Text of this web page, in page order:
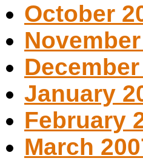
October
January
February
March